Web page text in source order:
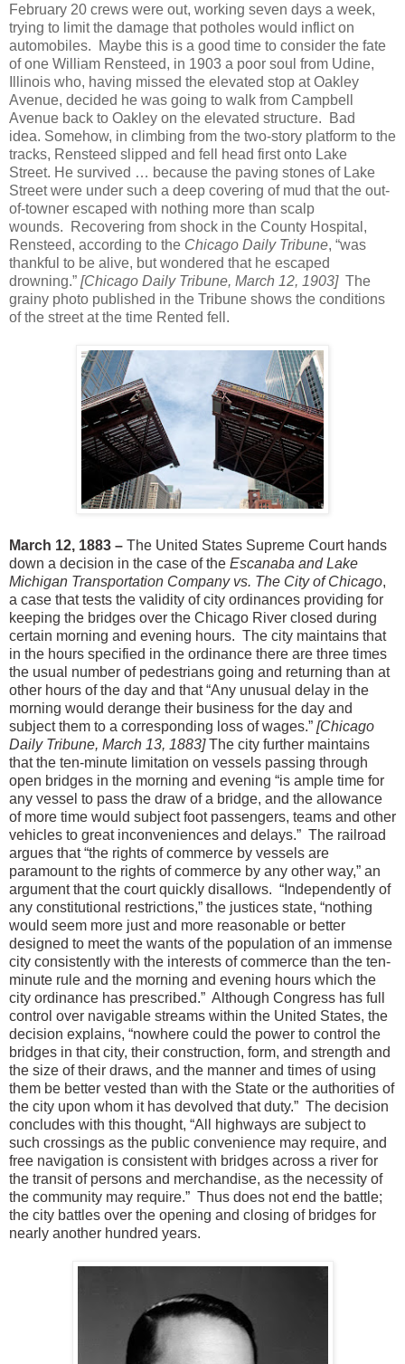
February 20 crews were out, working seven days a week,
trying to limit the damage that potholes would inflict on
automobiles. Maybe this is a good time to consider the fate
of one William Rensteed, in 1903 a poor soul from Udine,
Illinois who, having missed the elevated stop at Oakley
Avenue, decided he was going to walk from Campbell
Avenue back to Oakley on the elevated structure. Bad
idea. Somehow, in climbing from the two-story platform to the
tracks, Rensteed slipped and fell head first onto Lake
Street. He survived … because the paving stones of Lake
Street were under such a deep covering of mud that the out-
of-towner escaped with nothing more than scalp
wounds. Recovering from shock in the County Hospital,
Rensteed, according to the Chicago Daily Tribune, “was
thankful to be alive, but wondered that he escaped
drowning.” [Chicago Daily Tribune, March 12, 1903] The
grainy photo published in the Tribune shows the conditions
of the street at the time Rented fell.
March 12, 1883 – The United States Supreme Court hands
down a decision in the case of the Escanaba and Lake
Michigan Transportation Company vs. The City of Chicago,
a case that tests the validity of city ordinances providing for
keeping the bridges over the Chicago River closed during
certain morning and evening hours. The city maintains that
in the hours specified in the ordinance there are three times
the usual number of pedestrians going and returning than at
other hours of the day and that “Any unusual delay in the
morning would derange their business for the day and
subject them to a corresponding loss of wages.” [Chicago
Daily Tribune, March 13, 1883]The city further maintains
that the ten-minute limitation on vessels passing through
open bridges in the morning and evening “is ample time for
any vessel to pass the draw of a bridge, and the allowance
of more time would subject foot passengers, teams and other
vehicles to great inconveniences and delays.” The railroad
argues that “the rights of commerce by vessels are
paramount to the rights of commerce by any other way,” an
argument that the court quickly disallows. “Independently of
any constitutional restrictions,” the justices state, “nothing
would seem more just and more reasonable or better
designed to meet the wants of the population of an immense
city consistently with the interests of commerce than the ten-
minute rule and the morning and evening hours which the
city ordinance has prescribed.” Although Congress has full
control over navigable streams within the United States, the
decision explains, “nowhere could the power to control the
bridges in that city, their construction, form, and strength and
the size of their draws, and the manner and times of using
them be better vested than with the State or the authorities of
the city upon whom it has devolved that duty.” The decision
concludes with this thought, “All highways are subject to
such crossings as the public convenience may require, and
free navigation is consistent with bridges across a river for
the transit of persons and merchandise, as the necessity of
the community may require.” Thus does not end the battle;
the city battles over the opening and closing of bridges for
nearly another hundred years.